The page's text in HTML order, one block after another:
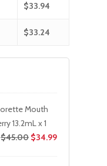
$33.94
$33.24
Mouth
13.2mL x 1
$45.00 $34.99